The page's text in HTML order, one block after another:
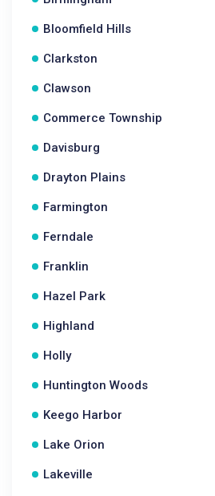
Bloomfield Hills
Clarkston
Clawson
Commerce Township
Davisburg
Drayton Plains
Farmington
Ferndale
Franklin
Hazel Park
Highland
Holly
Huntington Woods
Keego Harbor
Lake Orion
Lakeville